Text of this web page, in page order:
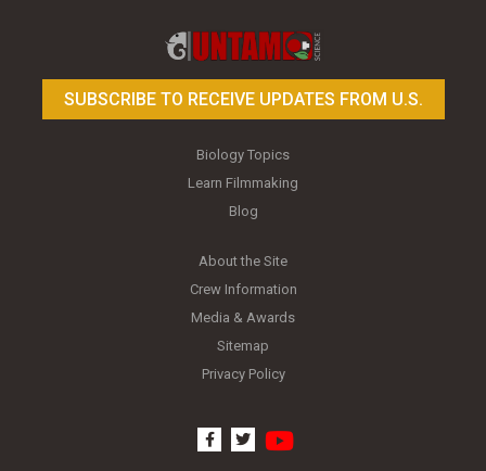
SUBSCRIBE TO RECEIVE UPDATES FROM U.S.
Biology Topics
Learn Filmmaking
Blog
About the Site
Crew Information
Media & Awards
Sitemap
Privacy Policy
facebook
twitter